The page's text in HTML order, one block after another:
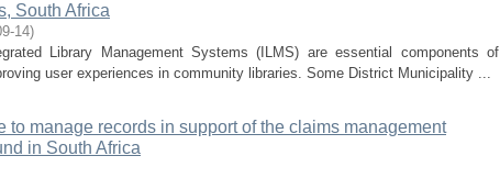
South Africa
14)
Library Management Systems (ILMS) are essential components of
user experiences in community libraries. Some District Municipality ...
to manage records in support of the claims management
in South Africa